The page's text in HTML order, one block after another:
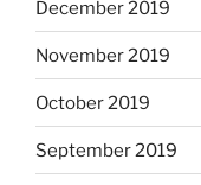
December 2019
November 2019
October 2019
September 2019